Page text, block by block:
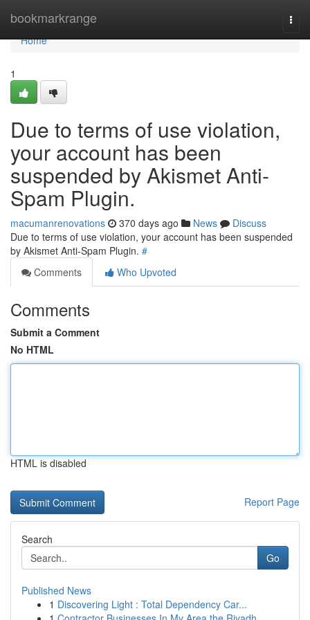
bookmarkrange
Home
Home
1
Due to terms of use violation,
your account has been
suspended by Akismet Anti-
Spam Plugin.
macumanrenovations 370 days ago News
Discuss
Due to terms of use violation, your account has been suspended
by Akismet Anti-Spam Plugin. #
Comments
Who Upvoted
Comments
Submit a Comment
No HTML
HTML is disabled
Report Page
Search
Go
Published News
1 Discovering Light : Total Dependency Car...